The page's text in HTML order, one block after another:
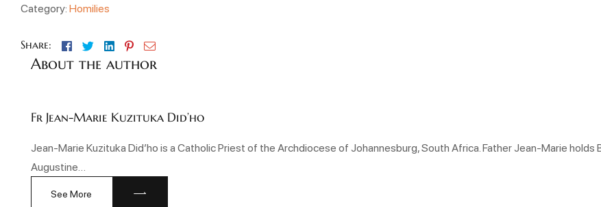
Category:Homilies
Share: Facebook
TwitterLinkedin
Pinterest
Email
About the author
Fr Jean-Marie Kuzituka Did’ho
Jean-Marie Kuzituka Did’ho is a Catholic Priest of the Archdiocese of Johannesburg, South Africa. Father Jean-Marie
Augustine…
See More